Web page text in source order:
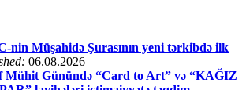
nin Müşahidə Şurasının yeni tərkibdə ilk
06.08.2026
Günündə “Card to Art” və “KAĞIZ